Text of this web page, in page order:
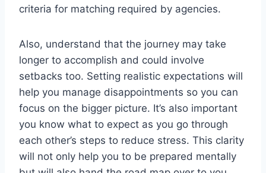
criteria for matching required by agencies.
Also, understand that the journey may take
longer to accomplish and could involve
setbacks too. Setting realistic expectations will
help you manage disappointments so you can
focus on the bigger picture. It’s also important
you know what to expect as you go through
each other’s steps to reduce stress. This clarity
will not only help you to be prepared mentally